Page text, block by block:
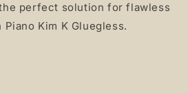
perfect solution for flawless
Kim K Gluegless.